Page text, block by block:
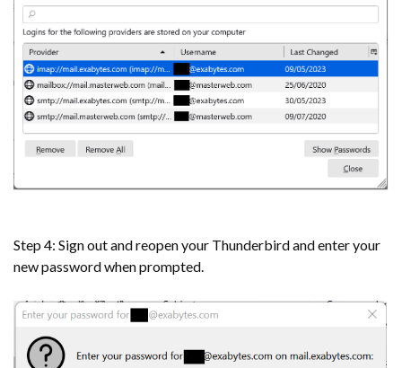
Step 4: Sign out and reopen your Thunderbird and enter your
new password when prompted.